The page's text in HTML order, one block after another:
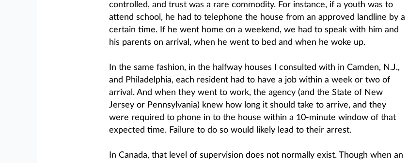
controlled, and trust was a rare commodity. For instance, if a youth was to
attend school, he had to telephone the house from an approved landline by a
certain time. If he went home on a weekend, we had to speak with him and
his parents on arrival, when he went to bed and when he woke up.
In the same fashion, in the halfway houses I consulted with in Camden, N.J.,
and Philadelphia, each resident had to have a job within a week or two of
arrival. And when they went to work, the agency (and the State of New
Jersey or Pennsylvania) knew how long it should take to arrive, and they
were required to phone in to the house within a 10-minute window of that
expected time. Failure to do so would likely lead to their arrest.
In Canada, that level of supervision does not normally exist. Though when an